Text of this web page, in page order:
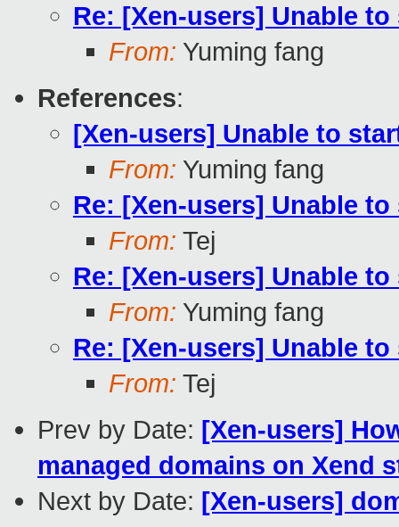
Re: [Xen-users] Unable
From: Yuming fang
References:
[Xen-users] Unable to
From: Yuming fang
Re: [Xen-users] Unable
From: Tej
Re: [Xen-users] Unable
From: Yuming fang
Re: [Xen-users] Unable
From: Tej
Prev by Date: [Xen-users]
managed domains on Xend
Next by Date: [Xen-users]